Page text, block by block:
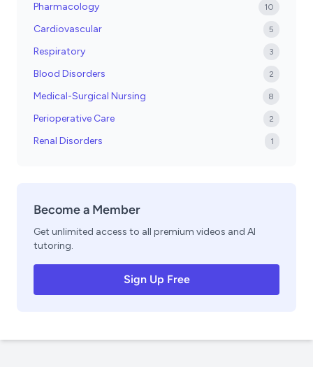
Pharmacology 10
Cardiovascular 5
Respiratory 3
Blood Disorders 2
Medical-Surgical Nursing 8
Perioperative Care 2
Renal Disorders 1
Become a Member
Get unlimited access to all premium videos and AI
tutoring.
Sign Up Free